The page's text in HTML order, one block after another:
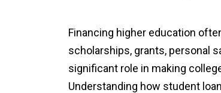
Financing higher education
scholarships, grants, personal
significant role in making
Understanding how student